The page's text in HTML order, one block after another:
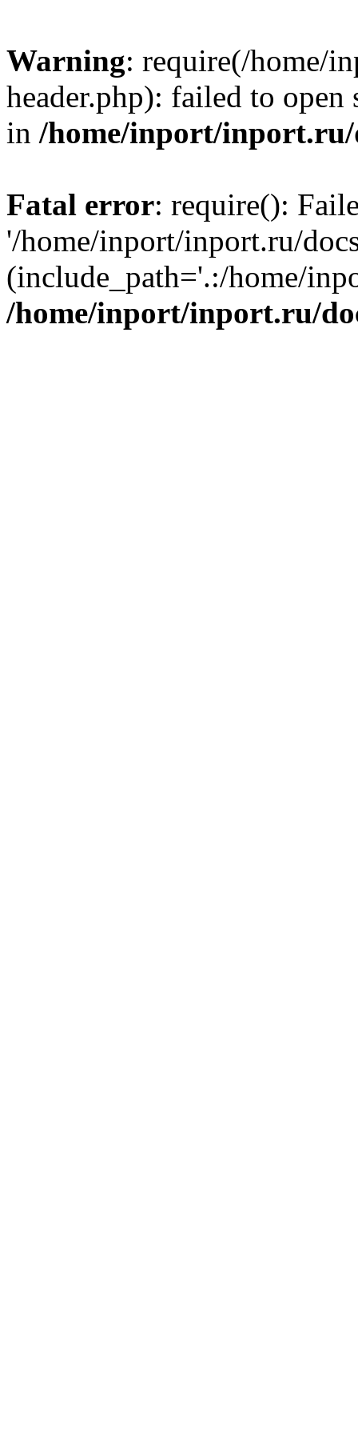
Warning: require(/home/
header.php): failed to
in /home/inport/inport.ru/
Fatal error: require():
'/home/inport/inport.ru/
(include_path='.:/home/
/home/inport/inport.ru/